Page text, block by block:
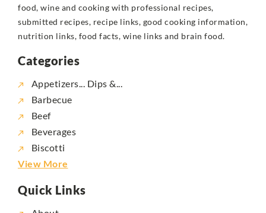
food, wine and cooking with professional recipes,
submitted recipes, recipe links, good cooking information,
nutrition links, food facts, wine links and brain food.
Categories
Appetizers... Dips &...
Barbecue
Beef
Beverages
Biscotti
View More
Quick Links